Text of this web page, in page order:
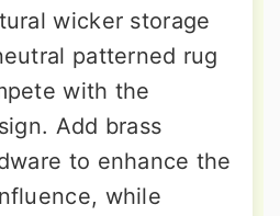
wicker storage
patterned rug
with the
Add brass
to enhance the
while